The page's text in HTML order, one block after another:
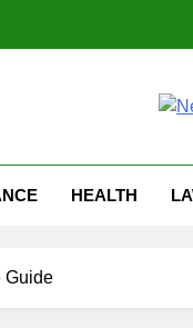
HEALTH
Guide